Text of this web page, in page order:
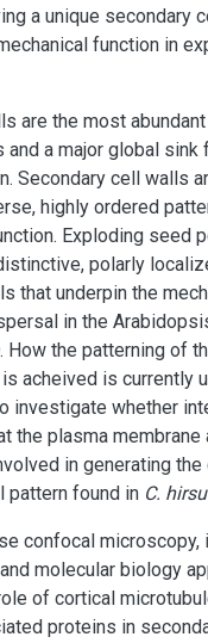
a unique secondary
function in
are the most
and a major global sink
Secondary cell walls
highly ordered
Exploding seed
polarly
that underpin the
in the
. How the patterning of
acheived is currently
investigate whether
the plasma membrane
in generating
pattern found in C.
confocal microscopy,
molecular biology
of cortical
proteins in